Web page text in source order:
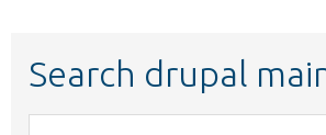
Search drupal